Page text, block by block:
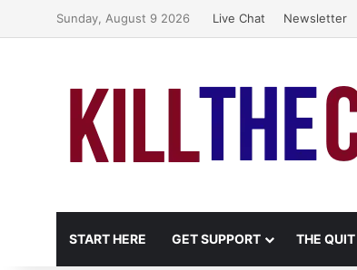
Sunday, August 9 2026 Live Chat Newsletter
START HERE GET SUPPORT THE